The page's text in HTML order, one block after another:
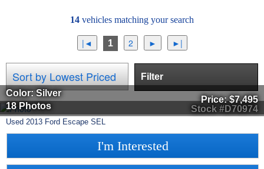
14 vehicles matching your search
1
Filter
Stock #D70974
Color: Silver
18 Photos
Price:$7,495
Used 2013 Ford Escape SEL
I'm Interested